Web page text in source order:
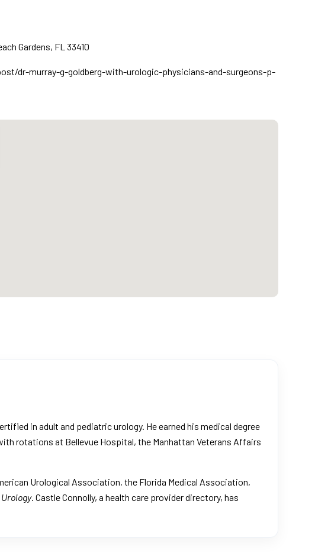
Gardens, FL 33410
dr-murray-g-goldberg-with-urologic-physicians-and-surgeons-p-
in adult and pediatric urology. He earned his medical degree
rotations at Bellevue Hospital, the Manhattan Veterans Affairs
Urological Association, the Florida Medical Association,
Urology. Castle Connolly, a health care provider directory, has